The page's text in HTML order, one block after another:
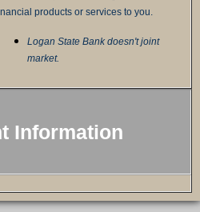
products or services to you.
Logan State Bank doesn't joint
market.
Information